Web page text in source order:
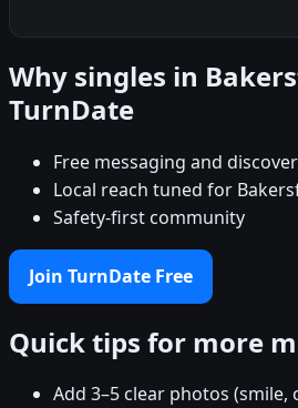
Why singles in
TurnDate
Free messaging and
Local reach tuned for
Safety-first community
Join TurnDate Free
Quick tips for more
Add 3–5 clear photos (smile,